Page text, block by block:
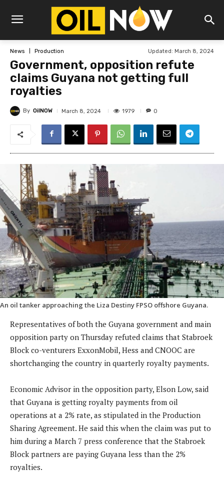
News Production Updated: March 8, 2024
Government, opposition refute
claims Guyana not getting full
royalties
By OilNOW March 8, 2024 1979 0
An oil tanker approaching the Liza Destiny FPSO offshore Guyana.
Representatives of both the Guyana government and main
opposition party on Thursday refuted claims that Stabroek
Block co-venturers ExxonMobil, Hess and CNOOC are
shortchanging the country in quarterly royalty payments.
Economic Advisor in the opposition party, Elson Low, said
that Guyana is getting royalty payments from oil
operations at a 2% rate, as stipulated in the Production
Sharing Agreement. He said this when the claim was put to
him during a March 7 press conference that the Stabroek
Block partners are paying Guyana less than the 2%
royalties.